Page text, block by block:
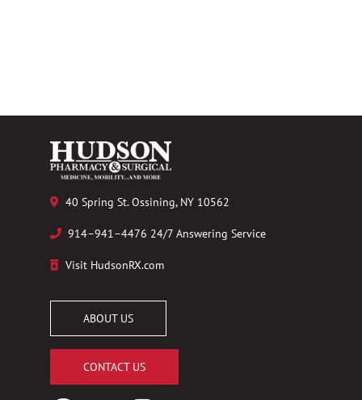
40 Spring St. Ossining, NY 10562
914–941–4476 24/7 Answering Service
Visit HudsonRX.com
ABOUT US
CONTACT US